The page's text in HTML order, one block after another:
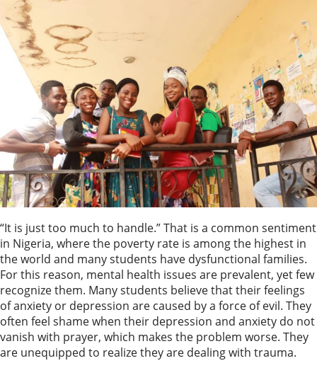
“It is just too much to handle.” That is a common sentiment
in Nigeria, where the poverty rate is among the highest in
the world and many students have dysfunctional families.
For this reason, mental health issues are prevalent, yet few
recognize them. Many students believe that their feelings
of anxiety or depression are caused by a force of evil. They
often feel shame when their depression and anxiety do not
vanish with prayer, which makes the problem worse. They
are unequipped to realize they are dealing with trauma.